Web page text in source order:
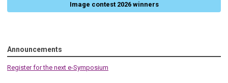
Image contest 2026 winners
Announcements
Register for the next e-Symposium